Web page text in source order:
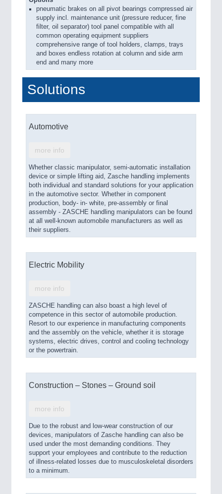
pneumatic brakes on all pivot bearings compressed air
supply incl. maintenance unit (pressure reducer, fine
filter, oil separator) tool panel compatible with all
common operating equipment suppliers
comprehensive range of tool holders, clamps, trays
and boxes endless rotation at column and side arm
end and many more
Solutions
Automotive
more info
Whether classic manipulator, semi-automatic installation
device or simple lifting aid, Zasche handling implements
both individual and standard solutions for your application
in the automotive sector. Whether in component
production, body- in- white, pre-assembly or final
assembly - ZASCHE handling manipulators can be found
at all well-known automobile manufacturers as well as
their suppliers.
Electric Mobility
more info
ZASCHE handling can also boast a high level of
competence in this sector of automobile production.
Resort to our experience in manufacturing components
and the assembly on the vehicle, whether it is storage
systems, electric drives, control and cooling technology
or the powertrain.
Construction – Stones – Ground soil
more info
Due to the robust and low-wear construction of our
devices, manipulators of Zasche handling can also be
used under the most demanding conditions. They
support your employees and contribute to the reduction
of illness-related losses due to musculoskeletal disorders
to a minimum.